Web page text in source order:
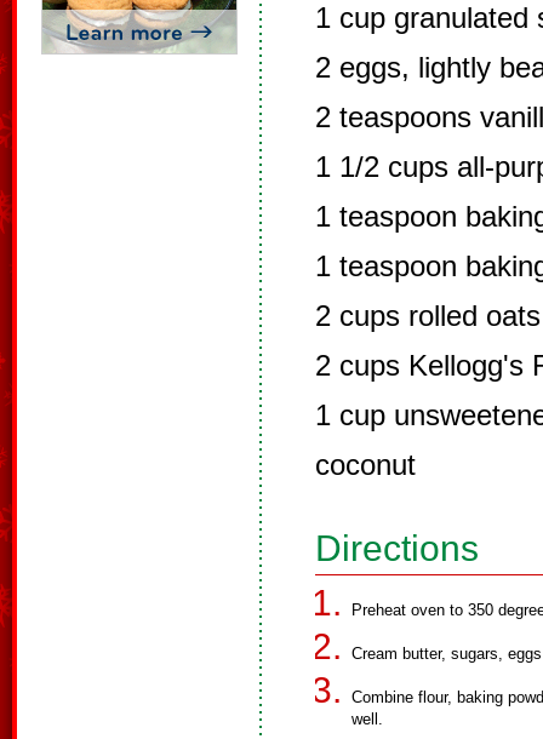
1 cup granulated
2 eggs, lightly
2 teaspoons
1 1/2 cups all-
1 teaspoon
1 teaspoon
2 cups rolled oats
2 cups Kellogg's
1 cup
coconut
Directions
Preheat oven to 350
Cream butter, sugars,
Combine flour, baking
well.